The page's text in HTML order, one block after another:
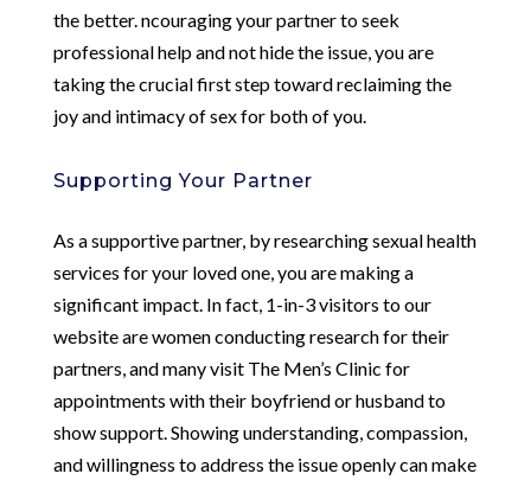
the better. ncouraging your partner to seek
professional help and not hide the issue, you are
taking the crucial first step toward reclaiming the
joy and intimacy of sex for both of you.
Supporting Your Partner
As a supportive partner, by researching sexual health
services for your loved one, you are making a
significant impact. In fact, 1-in-3 visitors to our
website are women conducting research for their
partners, and many visit The Men’s Clinic for
appointments with their boyfriend or husband to
show support. Showing understanding, compassion,
and willingness to address the issue openly can make